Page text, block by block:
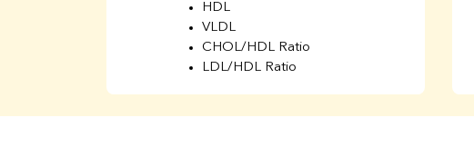
HDL
VLDL
CHOL/HDL Ratio
LDL/HDL Ratio